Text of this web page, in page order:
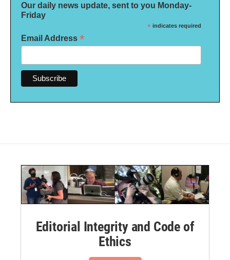
Our daily news update, sent to you Monday-
Friday
* indicates required
Email Address *
Editorial Integrity and Code of
Ethics